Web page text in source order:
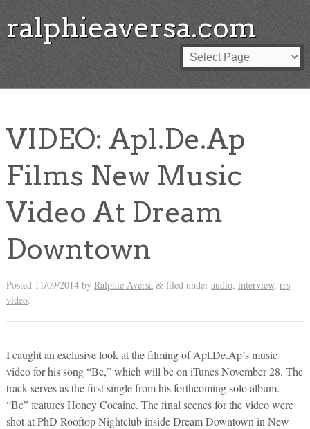
ralphieaversa.com
VIDEO: Apl.De.Ap
Films New Music
Video At Dream
Downtown
Posted 11/09/2014by Ralphie Aversa &filed under audio, interview, rrs
video.
I caught an exclusive look at the filming of Apl.De.Ap’s music
video for his song “Be,” which will be on iTunes November 28. The
track serves as the first single from his forthcoming solo album.
“Be” features Honey Cocaine. The final scenes for the video were
shot at PhD Rooftop Nightclub inside Dream Downtown in New